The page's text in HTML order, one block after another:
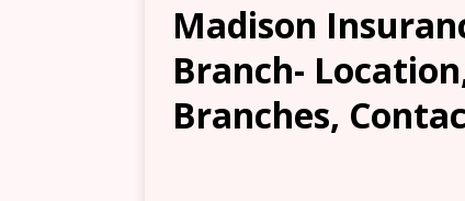
Madison
Branch-
Branches,